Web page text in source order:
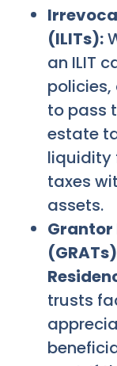
(ILITs):
an ILIT
to pass
estate
liquidity
taxes
assets.
Grantor
trusts